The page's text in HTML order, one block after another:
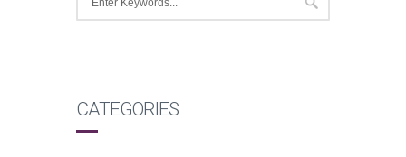
CATEGORIES